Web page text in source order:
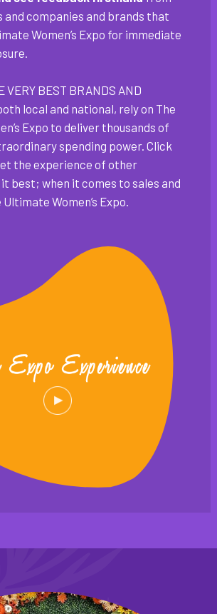
companies and brands that
Women’s Expo for immediate
VERY BEST BRANDS AND
local and national, rely on The
Expo to deliver thousands of
spending power. Click
the experience of other
best; when it comes to sales and
Women’s Expo.